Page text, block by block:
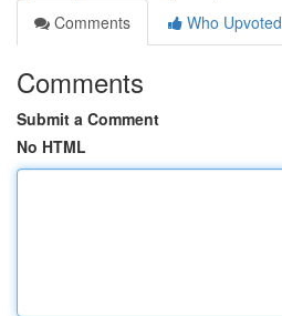
Comments
Who Upvoted
Comments
Submit a Comment
No HTML